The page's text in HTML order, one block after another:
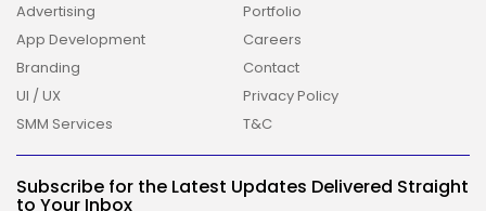
2026 Overbeta. All rights reserved
Advertising
App Development
Branding
UI / UX
SMM Services
Portfolio
Careers
Contact
Privacy Policy
T&C
Subscribe for the Latest Updates Delivered Straight
to Your Inbox